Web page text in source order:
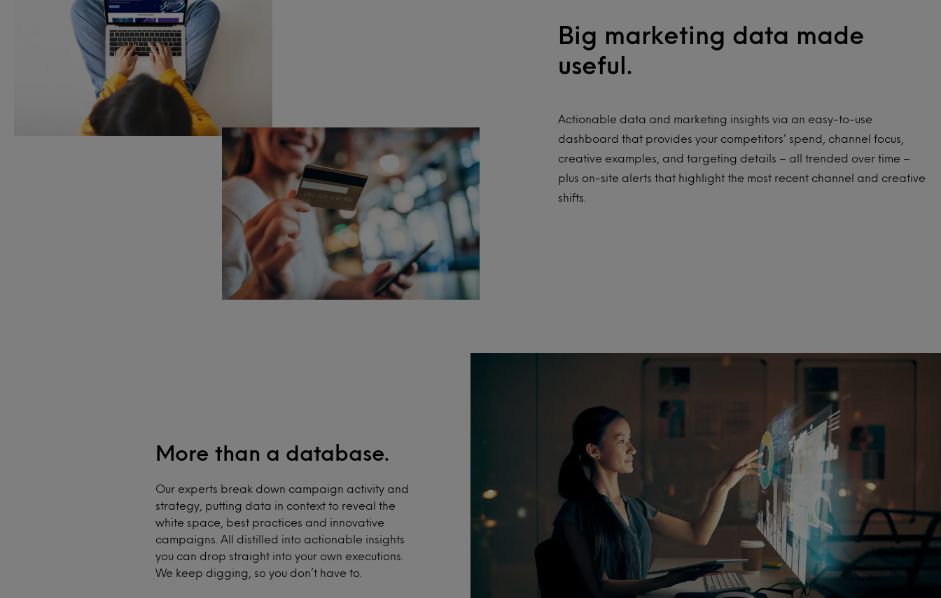
Big marketing data made
useful.
Actionable data and marketing insights via an easy-to-use
dashboard that provides your competitors’ spend, channel focus,
creative examples, and targeting details – all trended over time –
plus on-site alerts that highlight the most recent channel and creative
shifts.
More than a database.
Our experts break down campaign activity and
strategy, putting data in context to reveal the
white space, best practices and innovative
campaigns. All distilled into actionable insights
you can drop straight into your own executions.
We keep digging, so you don’t have to.